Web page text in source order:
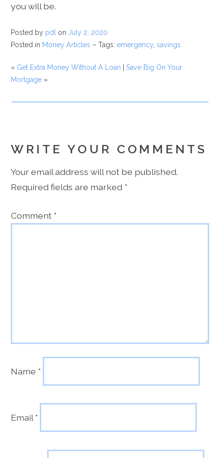
you will be.
Posted by pdl on July 2, 2020
Posted in Money Articles – Tags:emergency,savings
« Get Extra Money Without A Loan |Save Big On Your
Mortgage »
WRITE YOUR COMMENTS
Your email address will not be published.
Required fields are marked *
Comment *
Name *
Email*